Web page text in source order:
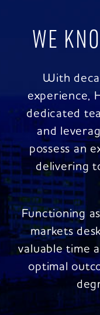
WE
With
experience,
dedicated
and
possess an
delivering
Functioning
markets
valuable time
optimal